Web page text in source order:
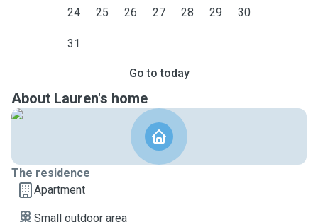
24 25 26 27 28 29 30
31
Go to today
About Lauren's home
The residence
Apartment
Small outdoor area